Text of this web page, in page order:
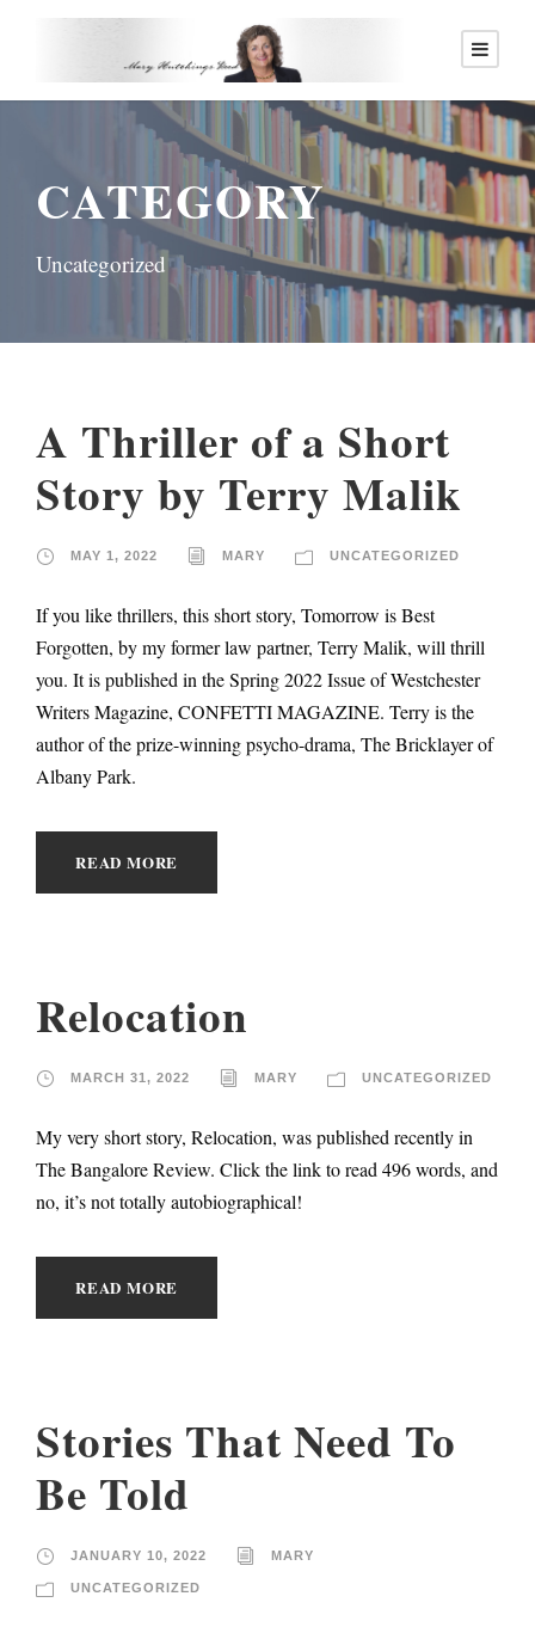
CATEGORY
Uncategorized
A Thriller of a Short
Story by Terry Malik
MAY 1, 2022 MARY UNCATEGORIZED
If you like thrillers, this short story, Tomorrow is Best
Forgotten, by my former law partner, Terry Malik, will thrill
you. It is published in the Spring 2022 Issue of Westchester
Writers Magazine, CONFETTI MAGAZINE. Terry is the
author of the prize-winning psycho-drama, The Bricklayer of
Albany Park.
READ MORE
Relocation
MARCH 31, 2022 MARY UNCATEGORIZED
My very short story, Relocation, was published recently in
The Bangalore Review. Click the link to read 496 words, and
no, it’s not totally autobiographical!
READ MORE
Stories That Need To
Be Told
JANUARY 10, 2022 MARY
UNCATEGORIZED